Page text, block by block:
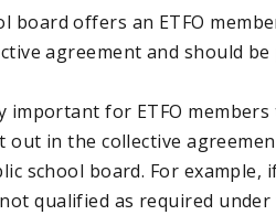
board offers an ETFO
agreement and should
important for ETFO
out in the collective
school board. For
qualified as required